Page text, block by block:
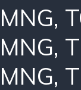
MNG,
MNG,
MNG,